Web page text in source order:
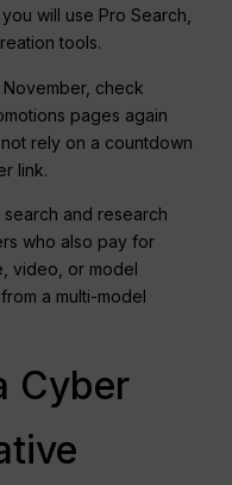
will use Pro Search,
tools.
check
pages again
rely on a countdown
link.
and research
who also pay for
video, or model
a multi-model
Cyber